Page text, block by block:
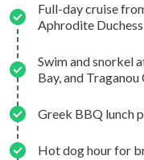
Full-day cruise
Aphrodite Duchess
Swim and snorkel
Bay, and Traganou
Greek BBQ lunch
Hot dog hour for